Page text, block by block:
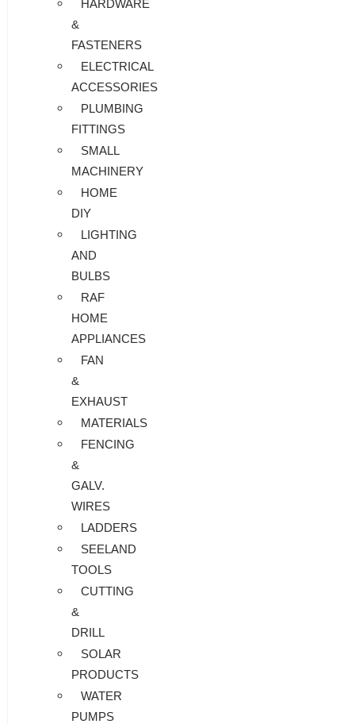
HARDWARE
&
FASTENERS
ELECTRICAL
ACCESSORIES
PLUMBING
FITTINGS
SMALL
MACHINERY
HOME
DIY
LIGHTING
AND
BULBS
RAF
HOME
APPLIANCES
FAN
&
EXHAUST
MATERIALS
FENCING
&
GALV.
WIRES
LADDERS
SEELAND
TOOLS
CUTTING
&
DRILL
SOLAR
PRODUCTS
WATER
PUMPS